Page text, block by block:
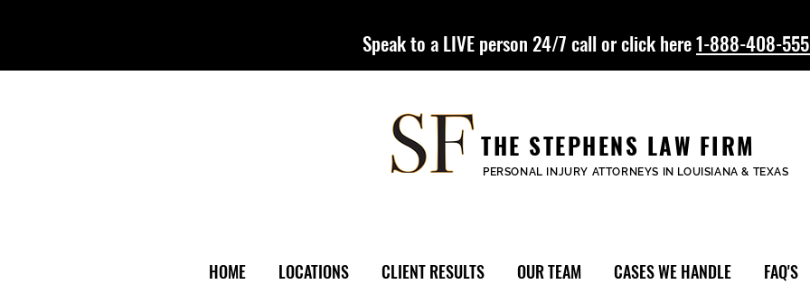
Speak to a LIVE person 24/7 call or click here1-888-408-
THE STEPHENS LAW FIRM
PERSONAL INJURY ATTORNEYS IN LOUISIANA & TEXAS
HOME LOCATIONS CLIENT RESULTS OUR TEAM CASES WE HANDLE FAQ'S